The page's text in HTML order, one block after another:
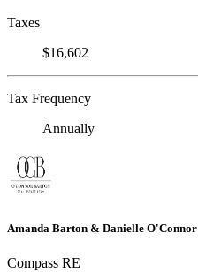
Taxes
$16,602
Tax Frequency
Annually
Amanda Barton & Danielle O'Connor
Compass RE